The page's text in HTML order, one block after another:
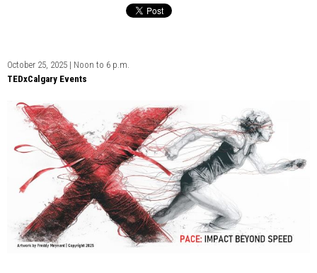
October 25, 2025 | Noon to 6 p.m.
TEDxCalgary Events